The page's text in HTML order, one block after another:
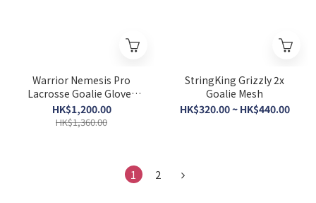
Warrior Nemesis Pro
Lacrosse Goalie Gloves
2019
HK$1,200.00
HK$1,360.00
StringKing Grizzly 2x
Goalie Mesh
HK$320.00 ~ HK$440.00
1 2